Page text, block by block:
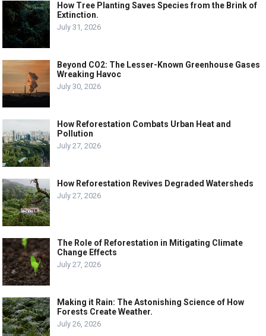
How Tree Planting Saves Species from the Brink of
Extinction.
July 31, 2026
Beyond CO2: The Lesser-Known Greenhouse Gases
Wreaking Havoc
July 30, 2026
How Reforestation Combats Urban Heat and
Pollution
July 27, 2026
How Reforestation Revives Degraded Watersheds
July 27, 2026
The Role of Reforestation in Mitigating Climate
Change Effects
July 27, 2026
Making it Rain: The Astonishing Science of How
Forests Create Weather.
July 26, 2026